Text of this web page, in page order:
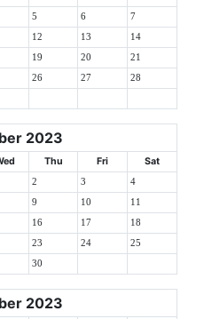
5 6 7
12 13 14
19 20 21
26 27 28
2023
Thu Fri Sat
2 3 4
9 10 11
16 17 18
23 24 25
30
2023